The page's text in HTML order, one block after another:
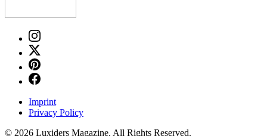
Imprint
Privacy Policy
© 2026 Luxiders Magazine. All Rights Reserved.